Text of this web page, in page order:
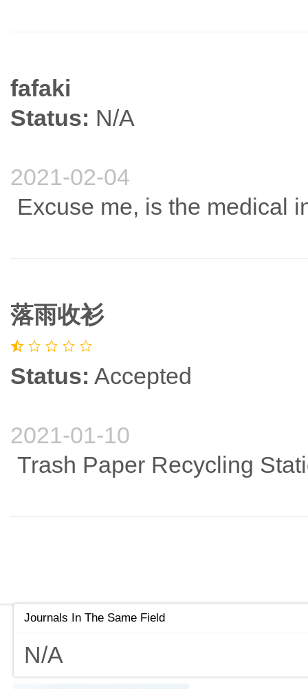
fafaki
Status: N/A
2021-02-04
Excuse me, is the medical
落雨收衫
Status: Accepted
2021-01-10
Trash Paper Recycling
Journals In The Same Field
N/A